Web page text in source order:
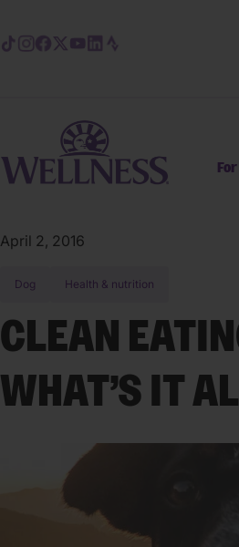
April 2, 2016
Dog Health & nutrition
CLEAN
WHAT’S IT